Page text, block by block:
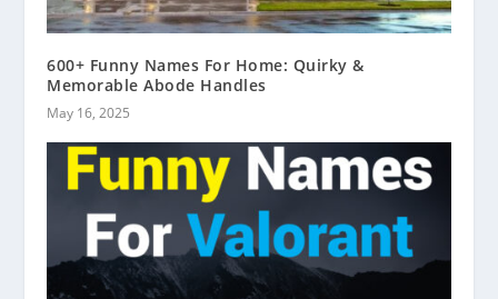
600+ Funny Names For Home: Quirky &
Memorable Abode Handles
May 16, 2025